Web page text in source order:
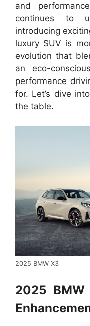
and
continues to
introducing
luxury SUV is
evolution that
an eco-
performance
for. Let’s dive
the table.
2025 BMW X3
2025